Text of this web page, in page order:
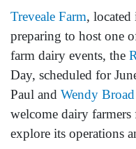
Treveale Farm,
preparing to host one
farm dairy events, the
Day, scheduled for
Paul and Wendy Broad
welcome dairy
explore its operations